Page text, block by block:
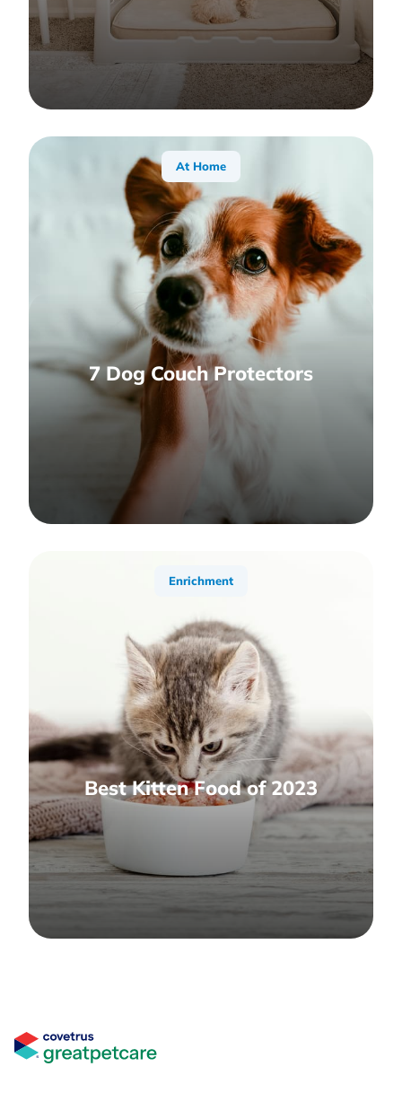
At Home
7 Dog Couch Protectors
Enrichment
Best Kitten Food of 2023